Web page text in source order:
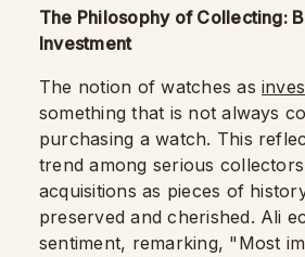
The Philosophy of Collecting:
Investment
The notion of watches as
something that is not always
purchasing a watch. This
trend among serious
acquisitions as pieces of
preserved and cherished. Ali
sentiment, remarking, "Most